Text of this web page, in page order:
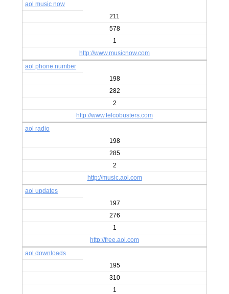
aol music now
211
578
1
http://www.musicnow.com
aol phone number
198
282
2
http://www.telcobusters.com
aol radio
198
285
2
http://music.aol.com
aol updates
197
276
1
http://free.aol.com
aol downloads
195
310
1